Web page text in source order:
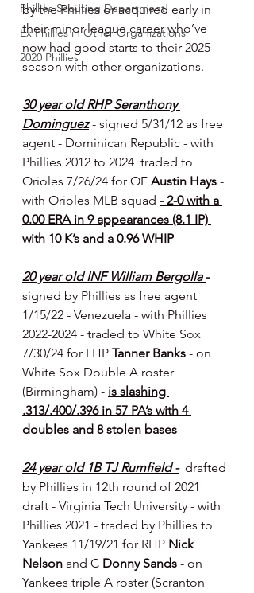
Phillies Scouting Department
Ex Phillies in Other Organizations
2020 Phillies
by the Phillies or acquired early in
their minor league career who’ve
now had good starts to their 2025
season with other organizations.
30 year old RHP Seranthony
Dominguez - signed 5/31/12 as free
agent - Dominican Republic - with
Phillies 2012 to 2024  traded to
Orioles 7/26/24 for OF Austin Hays -
with Orioles MLB squad - 2-0 with a
0.00 ERA in 9 appearances (8.1 IP)
with 10 K’s and a 0.96 WHIP
20 year old INF William Bergolla -
signed by Phillies as free agent
1/15/22 - Venezuela - with Phillies
2022-2024 - traded to White Sox
7/30/24 for LHP Tanner Banks - on
White Sox Double A roster
(Birmingham) - is slashing
.313/.400/.396 in 57 PA’s with 4
doubles and 8 stolen bases
24 year old 1B TJ Rumfield - drafted
by Phillies in 12th round of 2021
draft - Virginia Tech University - with
Phillies 2021 - traded by Phillies to
Yankees 11/19/21 for RHP Nick
Nelson and C Donny Sands - on
Yankees triple A roster (Scranton